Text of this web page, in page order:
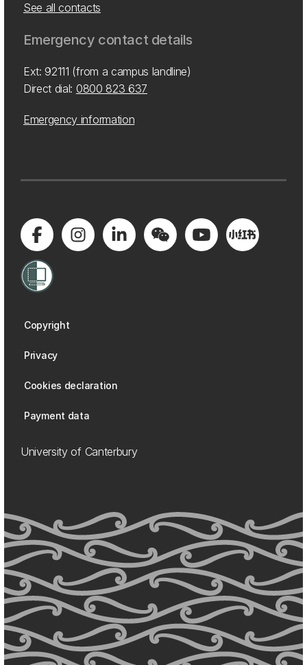
See all contacts
Emergency contact details
Ext: 92111 (from a campus landline)
Direct dial: 0800 823 637
Emergency information
Copyright
Privacy
Cookies declaration
Payment data
University of Canterbury